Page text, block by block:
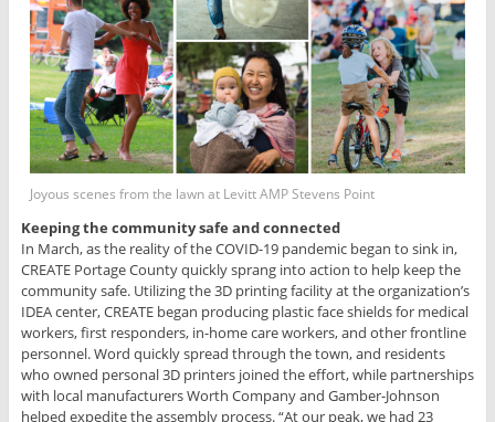
Joyous scenes from the lawn at Levitt AMP Stevens Point
Keeping the community safe and connected
In March, as the reality of the COVID-19 pandemic began to sink in,
CREATE Portage County quickly sprang into action to help keep the
community safe. Utilizing the 3D printing facility at the organization’s
IDEA center, CREATE began producing plastic face shields for medical
workers, first responders, in-home care workers, and other frontline
personnel. Word quickly spread through the town, and residents
who owned personal 3D printers joined the effort, while partnerships
with local manufacturers Worth Company and Gamber-Johnson
helped expedite the assembly process. “At our peak, we had 23